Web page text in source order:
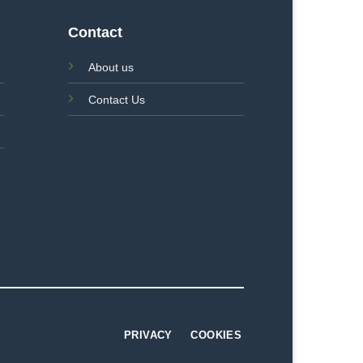
Contact
About us
Contact Us
PRIVACY COOKIES